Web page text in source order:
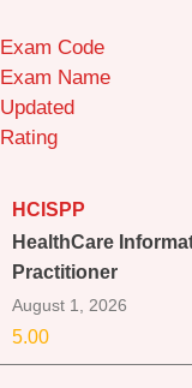
Exam Code
Exam Name
Updated
Rating
HCISPP
HealthCare
Practitioner
August 1, 2026
5.00